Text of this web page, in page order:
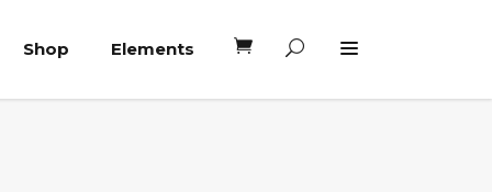
Shop Elements